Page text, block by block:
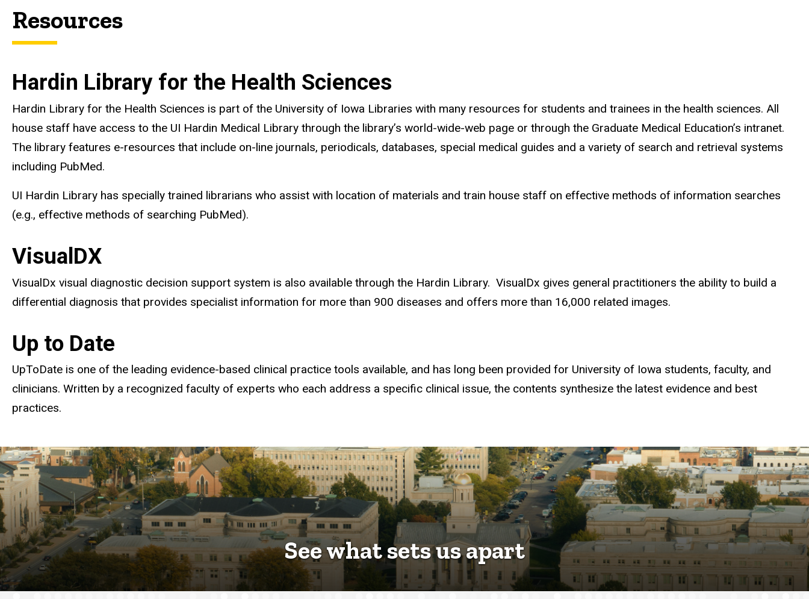
Resources
Hardin Library for the Health Sciences
Hardin Library for the Health Sciences is part of the University of Iowa Libraries with many resources for students and trainees in the health sciences. All
house staff have access to the UI Hardin Medical Library through the library’s world-wide-web page or through the Graduate Medical Education’s intranet.
The library features e-resources that include on-line journals, periodicals, databases, special medical guides and a variety of search and retrieval systems
including PubMed.
UI Hardin Library has specially trained librarians who assist with location of materials and train house staff on effective methods of information searches
(e.g., effective methods of searching PubMed).
VisualDX
VisualDx visual diagnostic decision support system is also available through the Hardin Library. VisualDx gives general practitioners the ability to build a
differential diagnosis that provides specialist information for more than 900 diseases and offers more than 16,000 related images.
Up to Date
UpToDate is one of the leading evidence-based clinical practice tools available, and has long been provided for University of Iowa students, faculty, and
clinicians. Written by a recognized faculty of experts who each address a specific clinical issue, the contents synthesize the latest evidence and best
practices.
See what sets us apart